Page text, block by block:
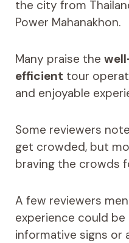
the city from
Power Mahanakhon.
Many praise the
efficient tour
and enjoyable
Some reviewers
get crowded, but
braving the crowds
A few reviewers
experience could
informative signs or